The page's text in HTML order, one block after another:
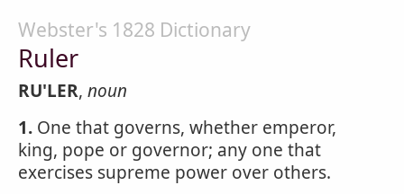
Webster's 1828 Dictionary
Ruler
RU'LER, noun
1. One that governs, whether emperor,
king, pope or governor; any one that
exercises supreme power over others.